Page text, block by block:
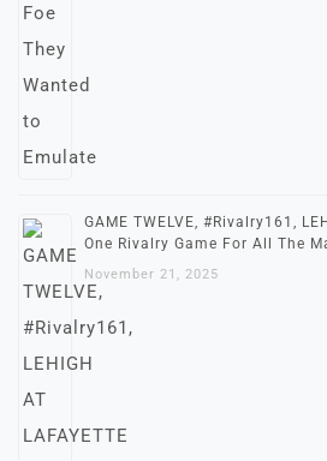
GAME TWELVE, #Rivalry161,
One Rivalry Game For All The
November 21, 2025